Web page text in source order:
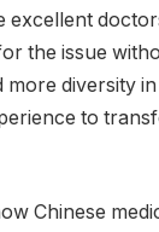
excellent
the issue
more diversity
to
Chinese